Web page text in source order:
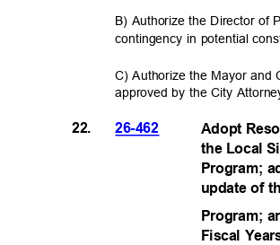
B) Authorize the Director of
contingency in potential
C) Authorize the Mayor
approved by the City
22. 26-462
Adopt
the Local
Program;
update of
Program;
Fiscal